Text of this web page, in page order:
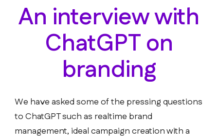
An interview with
ChatGPT on
branding
We have asked some of the pressing questions
to ChatGPT such as realtime brand
management, ideal campaign creation with a